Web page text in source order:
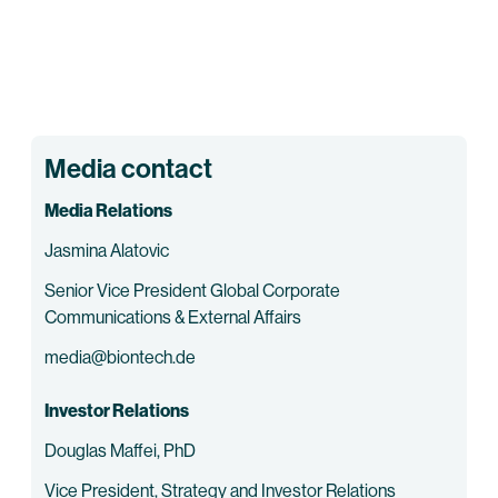
Media contact
Media Relations
Jasmina Alatovic
Senior Vice President Global Corporate
Communications & External Affairs
media@biontech.de
Investor Relations
Douglas Maffei, PhD
Vice President, Strategy and Investor Relations